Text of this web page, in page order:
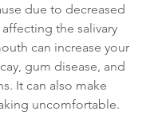
due to decreased
the salivary
can increase your
gum disease, and
It can also make
uncomfortable.